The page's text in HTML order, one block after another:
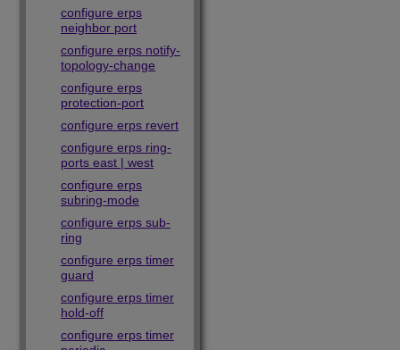
configure erps
neighbor port
configure erps notify-
topology-change
configure erps
protection-port
configure erps revert
configure erps ring-
ports east | west
configure erps
subring-mode
configure erps sub-
ring
configure erps timer
guard
configure erps timer
hold-off
configure erps timer